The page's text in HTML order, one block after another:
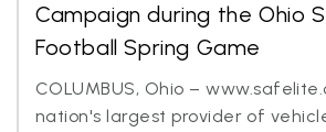
Campaign during the Ohio
Football Spring Game
COLUMBUS, Ohio –
nation's largest provider of